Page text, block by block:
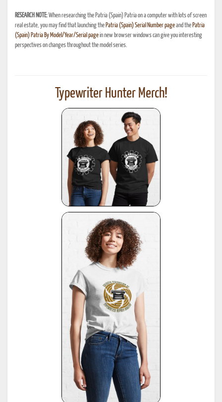
RESEARCH NOTE:When researching the Patria (Spain) Patria on a computer with lots of screen
real estate, you may find that launching the Patria (Spain) Serial Number pageand the Patria
(Spain) Patria By Model/Year/Serial pagein new browser windows can give you interesting
perspectives on changes throughout the model series.
Typewriter Hunter Merch!